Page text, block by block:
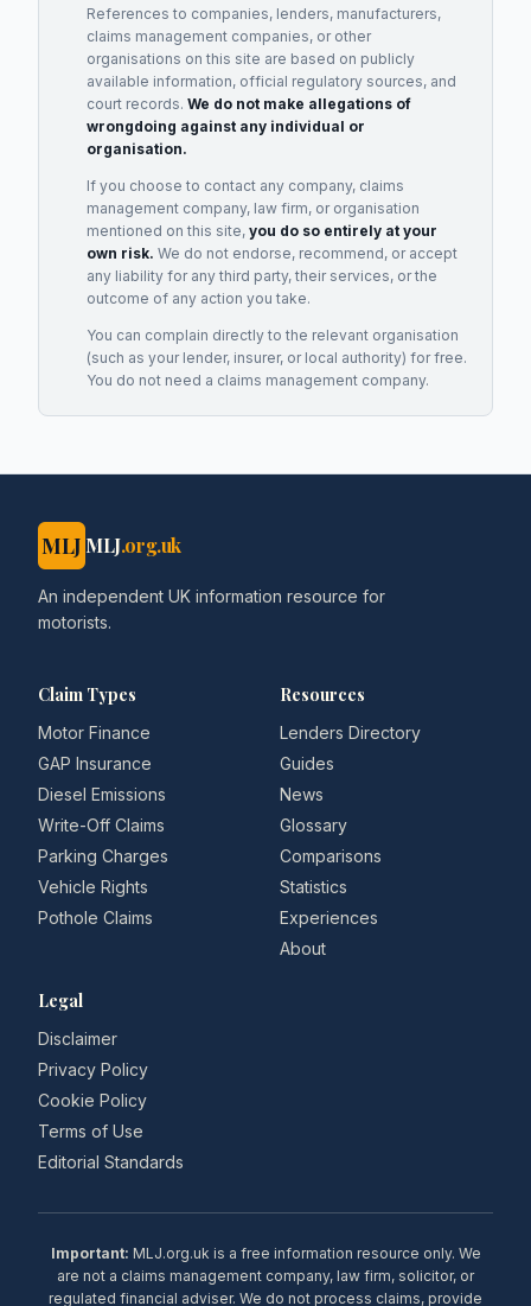
References to companies, lenders, manufacturers,
claims management companies, or other
organisations on this site are based on publicly
available information, official regulatory sources, and
court records. We do not make allegations of
wrongdoing against any individual or
organisation.
If you choose to contact any company, claims
management company, law firm, or organisation
mentioned on this site, you do so entirely at your
own risk. We do not endorse, recommend, or accept
any liability for any third party, their services, or the
outcome of any action you take.
You can complain directly to the relevant organisation
(such as your lender, insurer, or local authority) for free.
You do not need a claims management company.
MLJ MLJ.org.uk
An independent UK information resource for
motorists.
Claim Types
Motor Finance
GAP Insurance
Diesel Emissions
Write-Off Claims
Parking Charges
Vehicle Rights
Pothole Claims
Resources
Lenders Directory
Guides
News
Glossary
Comparisons
Statistics
Experiences
About
Legal
Disclaimer
Privacy Policy
Cookie Policy
Terms of Use
Editorial Standards
Important: MLJ.org.uk is a free information resource only. We
are not a claims management company, law firm, solicitor, or
regulated financial adviser. We do not process claims, provide